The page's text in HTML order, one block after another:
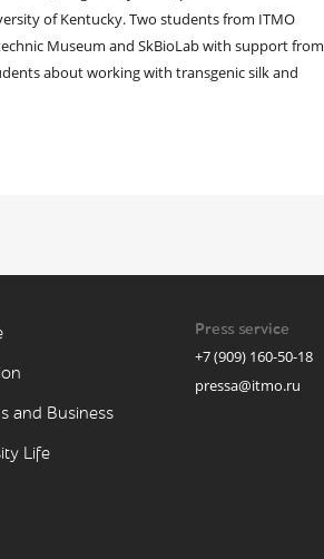
of Kentucky. Two students from ITMO
Museum and SkBioLab with support from
about working with transgenic silk and
and Business
Life
Press service
+7 (909) 160-50-18
pressa@itmo.ru